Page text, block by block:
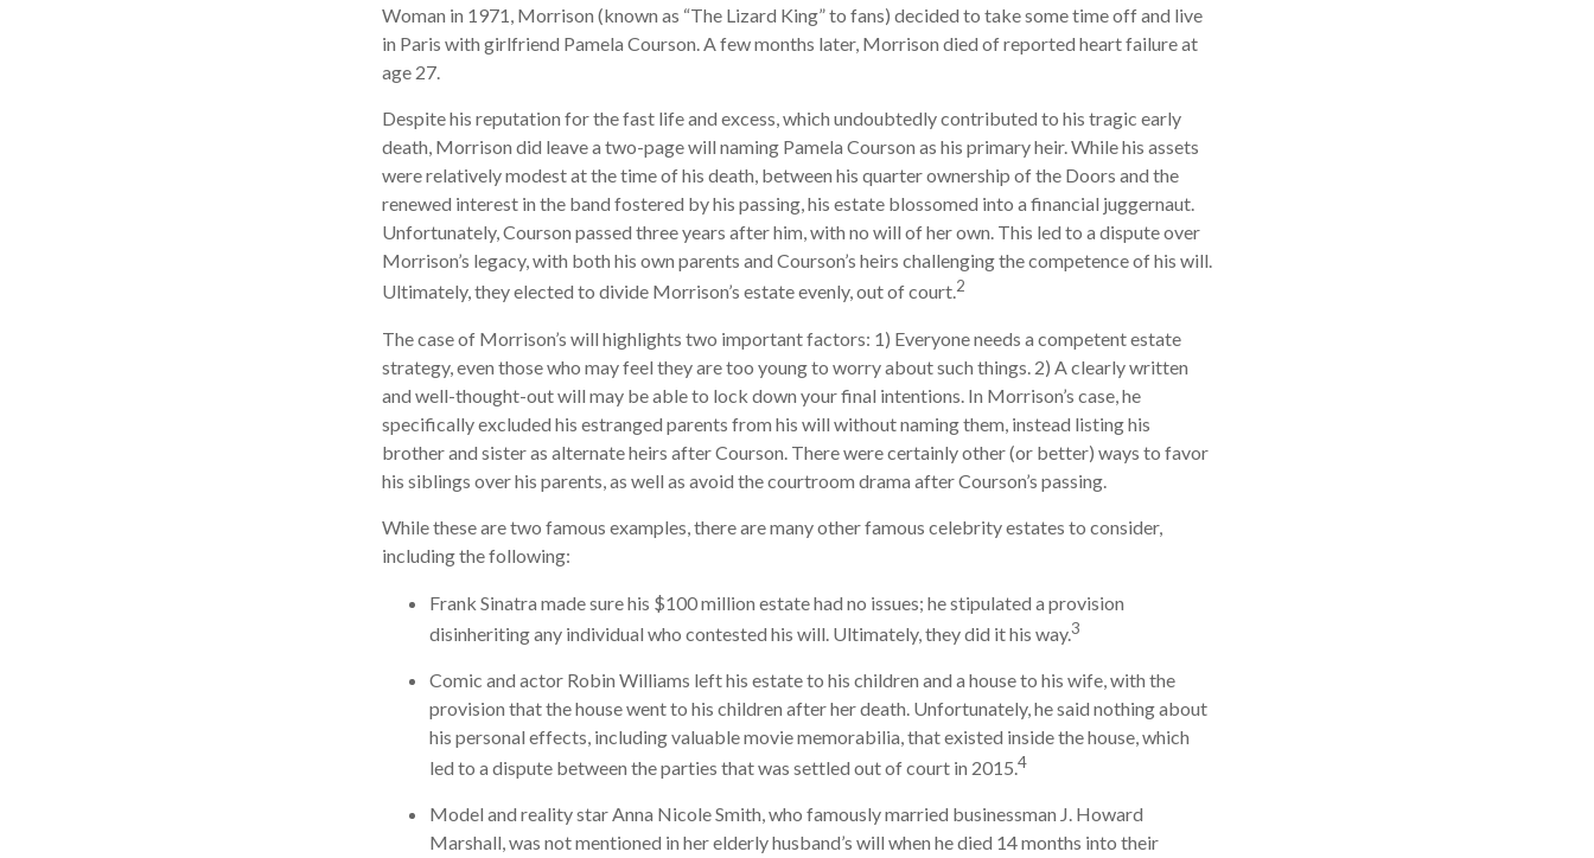
Woman in 1971, Morrison (known as “The Lizard King” to fans) decided to take some time off and live
in Paris with girlfriend Pamela Courson. A few months later, Morrison died of reported heart failure at
age 27.
Despite his reputation for the fast life and excess, which undoubtedly contributed to his tragic early
death, Morrison did leave a two-page will naming Pamela Courson as his primary heir. While his assets
were relatively modest at the time of his death, between his quarter ownership of the Doors and the
renewed interest in the band fostered by his passing, his estate blossomed into a financial juggernaut.
Unfortunately, Courson passed three years after him, with no will of her own. This led to a dispute over
Morrison’s legacy, with both his own parents and Courson’s heirs challenging the competence of his will.
Ultimately, they elected to divide Morrison’s estate evenly, out of court.2
The case of Morrison’s will highlights two important factors: 1) Everyone needs a competent estate
strategy, even those who may feel they are too young to worry about such things. 2) A clearly written
and well-thought-out will may be able to lock down your final intentions. In Morrison’s case, he
specifically excluded his estranged parents from his will without naming them, instead listing his
brother and sister as alternate heirs after Courson. There were certainly other (or better) ways to favor
his siblings over his parents, as well as avoid the courtroom drama after Courson’s passing.
While these are two famous examples, there are many other famous celebrity estates to consider,
including the following:
Frank Sinatra made sure his $100 million estate had no issues; he stipulated a provision
disinheriting any individual who contested his will. Ultimately, they did it his way.3
Comic and actor Robin Williams left his estate to his children and a house to his wife, with the
provision that the house went to his children after her death. Unfortunately, he said nothing about
his personal effects, including valuable movie memorabilia, that existed inside the house, which
led to a dispute between the parties that was settled out of court in 2015.4
Model and reality star Anna Nicole Smith, who famously married businessman J. Howard
Marshall, was not mentioned in her elderly husband’s will when he died 14 months into their